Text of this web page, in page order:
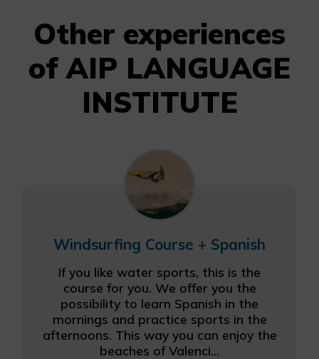
Other experiences
of AIP LANGUAGE
INSTITUTE
Windsurfing Course + Spanish
If you like water sports, this is the
course for you. We offer you the
possibility to learn Spanish in the
mornings and practice sports in the
afternoons. This way you can enjoy the
beaches of Valenci...